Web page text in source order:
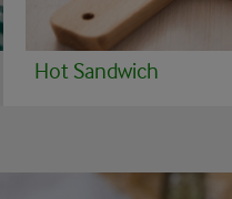
Hot Sandwich